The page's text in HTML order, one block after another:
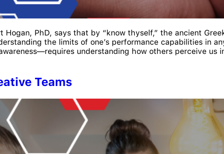
Hogan, PhD, says that by “know thyself,” the ancient
the limits of one’s performance capabilities in
understanding how others perceive us
Teams